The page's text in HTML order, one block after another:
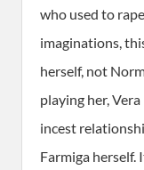
who used to
imaginations,
herself, not
playing her,
incest
Farmiga herself.